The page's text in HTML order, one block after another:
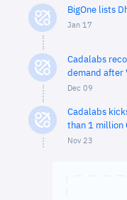
BigOne lists
Jan 17
Cadalabs
demand after
Dec 09
Cadalabs
than 1 million
Nov 23